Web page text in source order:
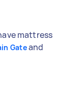
mattress
Gateand